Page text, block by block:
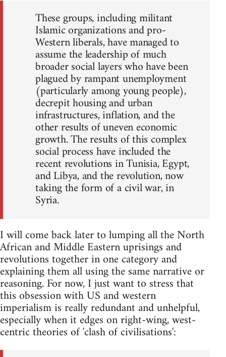
These groups, including militant
Islamic organizations and pro-
Western liberals, have managed to
assume the leadership of much
broader social layers who have been
plagued by rampant unemployment
(particularly among young people),
decrepit housing and urban
infrastructures, inflation, and the
other results of uneven economic
growth. The results of this complex
social process have included the
recent revolutions in Tunisia, Egypt,
and Libya, and the revolution, now
taking the form of a civil war, in
Syria.
I will come back later to lumping all the North
African and Middle Eastern uprisings and
revolutions together in one category and
explaining them all using the same narrative or
reasoning. For now, I just want to stress that
this obsession with US and western
imperialism is really redundant and unhelpful,
especially when it edges on right-wing, west-
centric theories of 'clash of civilisations':